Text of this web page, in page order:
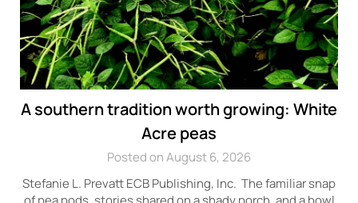
A southern tradition worth growing: White
Acre peas
Posted on August 6, 2026
Stefanie L. Prevatt ECB Publishing, Inc. The familiar snap